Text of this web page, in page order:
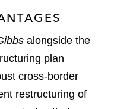
alongside the
plan
cross-border
restructuring of